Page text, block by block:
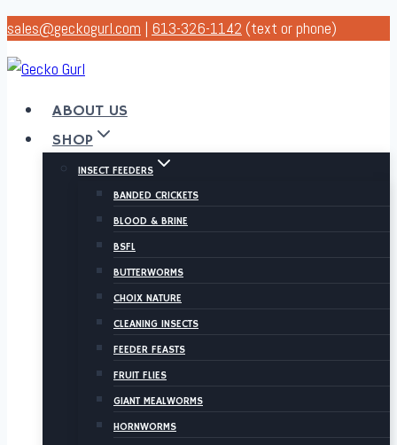
Skip
to
content
sales@geckogurl.com | 613-326-1142 (text or phone)
ABOUT US
SHOP
INSECT FEEDERS
BANDED CRICKETS
BLOOD & BRINE
BSFL
BUTTERWORMS
CHOIX NATURE
CLEANING INSECTS
FEEDER FEASTS
FRUIT FLIES
GIANT MEALWORMS
HORNWORMS